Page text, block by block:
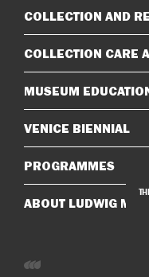
COLLECTION AND
COLLECTION CARE
MUSEUM
VENICE BIENNIAL
PROGRAMMES
ABOUT LUDWIG
Developed